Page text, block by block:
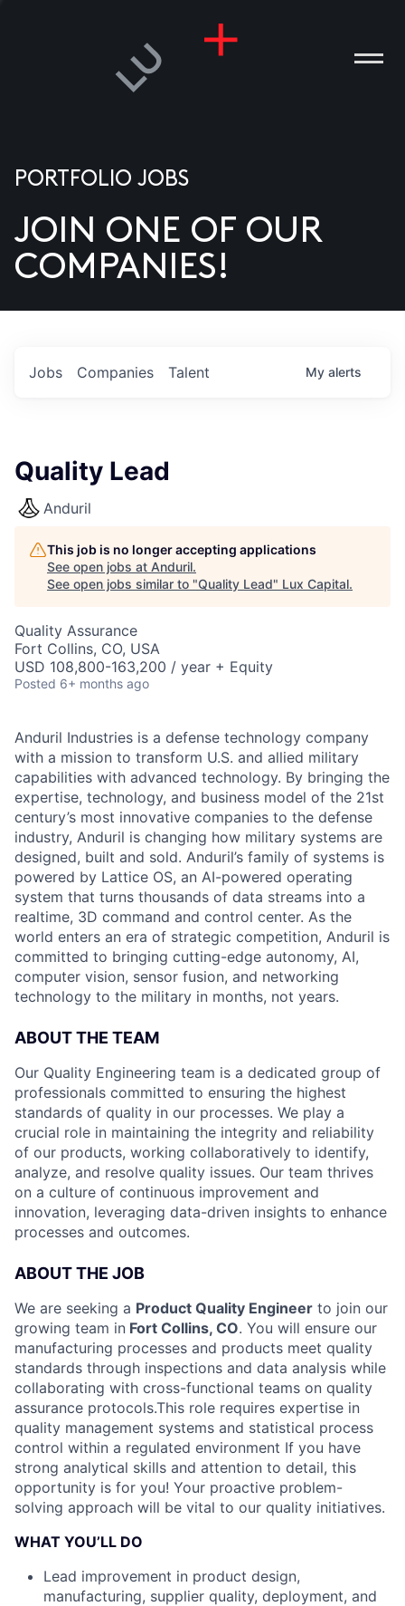
US
PORTFOLIO JOBS
JOIN ONE OF OUR
COMPANIES!
Jobs Companies Talent My alerts
Quality Lead
Anduril
This job is no longer accepting applications
See open jobs at Anduril.
See open jobs similar to "Quality Lead" Lux Capital.
Quality Assurance
Fort Collins, CO, USA
USD 108,800-163,200 / year + Equity
Posted 6+ months ago
Anduril Industries is a defense technology company
with a mission to transform U.S. and allied military
capabilities with advanced technology. By bringing the
expertise, technology, and business model of the 21st
century’s most innovative companies to the defense
industry, Anduril is changing how military systems are
designed, built and sold. Anduril’s family of systems is
powered by Lattice OS, an AI-powered operating
system that turns thousands of data streams into a
realtime, 3D command and control center. As the
world enters an era of strategic competition, Anduril is
committed to bringing cutting-edge autonomy, AI,
computer vision, sensor fusion, and networking
technology to the military in months, not years.
ABOUT THE TEAM
Our Quality Engineering team is a dedicated group of
professionals committed to ensuring the highest
standards of quality in our processes. We play a
crucial role in maintaining the integrity and reliability
of our products, working collaboratively to identify,
analyze, and resolve quality issues. Our team thrives
on a culture of continuous improvement and
innovation, leveraging data-driven insights to enhance
processes and outcomes.
ABOUT THE JOB
We are seeking a Product Quality Engineer to join our
growing team in Fort Collins, CO. You will ensure our
manufacturing processes and products meet quality
standards through inspections and data analysis while
collaborating with cross-functional teams on quality
assurance protocols.This role requires expertise in
quality management systems and statistical process
control within a regulated environment If you have
strong analytical skills and attention to detail, this
opportunity is for you! Your proactive problem-
solving approach will be vital to our quality initiatives.
WHAT YOU’LL DO
Lead improvement in product design,
manufacturing, supplier quality, deployment, and